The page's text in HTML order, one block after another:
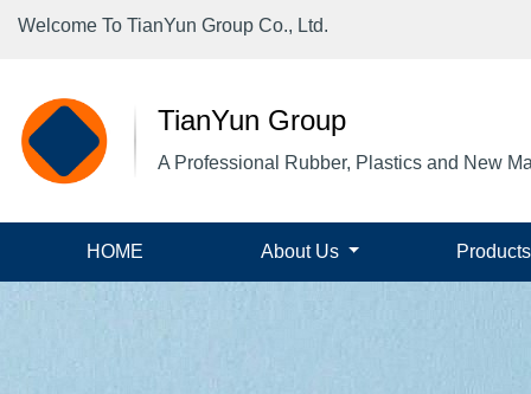
Welcome To TianYun Group Co., Ltd.
TianYun Group
A Professional Rubber, Plastics and New
HOME About Us Products